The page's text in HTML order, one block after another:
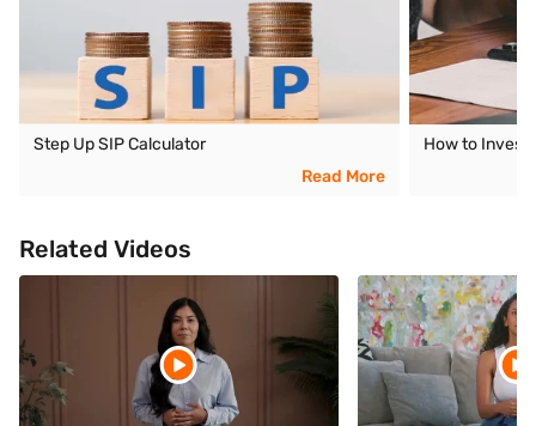
Step Up SIP Calculator
Read More
How to Invest
Related Videos